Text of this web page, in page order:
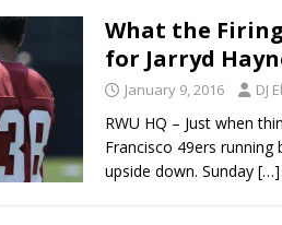
What the
for Jarryd
January 9, 2016 DJ
RWU HQ – Just when
Francisco 49ers running
upside down. Sunday […]